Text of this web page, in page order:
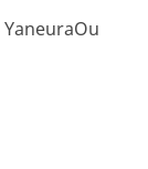
YaneuraOu